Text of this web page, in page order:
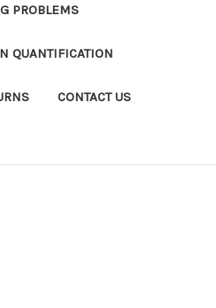
PROBLEMS
QUANTIFICATION
CONTACT US